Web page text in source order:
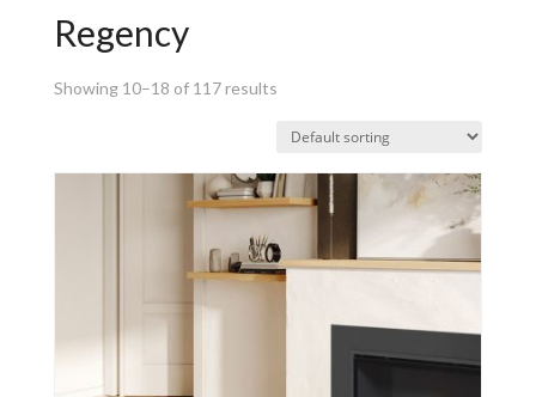
Regency
Showing 10–18 of 117 results